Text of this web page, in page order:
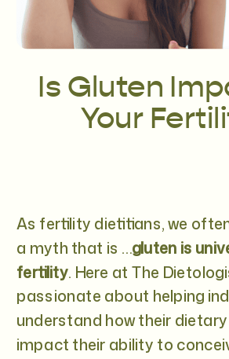
Is Gluten
Your
As fertility dietitians, we
a myth that is …gluten is
fertility. Here at The
passionate about helping
understand how their
impact their ability to